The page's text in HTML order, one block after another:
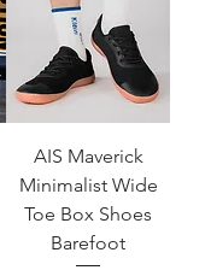
AIS Maverick
Minimalist Wide
Toe Box Shoes
Barefoot